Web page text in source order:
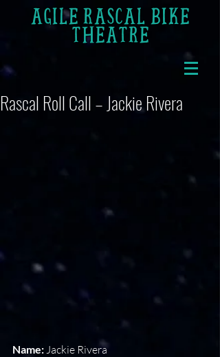
AGILE RASCAL BIKE
THEATRE
Rascal Roll Call – Jackie Rivera
Name: Jackie Rivera